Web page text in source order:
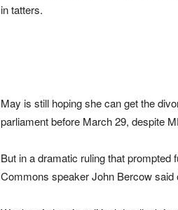
in tatters.
May is still hoping she can get the
parliament before March 29, despite
But in a dramatic ruling that
Commons speaker John Bercow said